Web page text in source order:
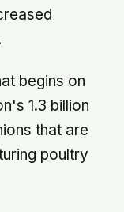
begins on
1.3 billion
that are
poultry